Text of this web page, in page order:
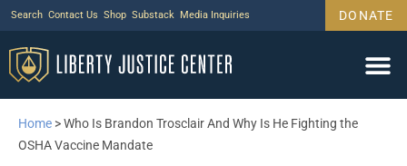
Search Contact Us Shop Substack Media Inquiries DONATE
Home >Who Is Brandon Trosclair And Why Is He Fighting the
OSHA Vaccine Mandate